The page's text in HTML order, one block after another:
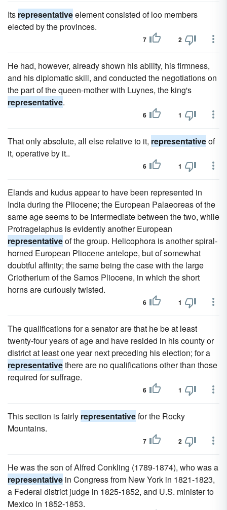
Its representativeelement consisted of loo members
elected by the provinces.
7 2
He had, however, already shown his ability, his firmness,
and his diplomatic skill, and conducted the negotiations on
the part of the queen-mother with Luynes, the king's
representative.
6 1
That only absolute, all else relative to it, representativeof
it, operative by it..
6 1
Elands and kudus appear to have been represented in
India during the Pliocene; the European Palaeoreas of the
same age seems to be intermediate between the two, while
Protragelaphus is evidently another European
representativeof the group. Helicophora is another spiral-
horned European Pliocene antelope, but of somewhat
doubtful affinity; the same being the case with the large
Criotherium of the Samos Pliocene, in which the short
horns are curiously twisted.
6 1
The qualifications for a senator are that he be at least
twenty-four years of age and have resided in his county or
district at least one year next preceding his election; for a
representativethere are no qualifications other than those
required for suffrage.
6 1
This section is fairly representativefor the Rocky
Mountains.
7 2
He was the son of Alfred Conkling (1789-1874), who was a
representative in Congress from New York in 1821-1823,
a Federal district judge in 1825-1852, and U.S. minister to
Mexico in 1852-1853.